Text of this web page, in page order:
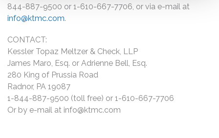
844-887-9500 or 1-610-667-7706, or via e-mail at
info@ktmc.com.
CONTACT:
Kessler Topaz Meltzer & Check, LLP
James Maro, Esq. or Adrienne Bell, Esq.
280 King of Prussia Road
Radnor, PA 19087
1-844-887-9500 (toll free) or 1-610-667-7706
Or by e-mail at info@ktmc.com